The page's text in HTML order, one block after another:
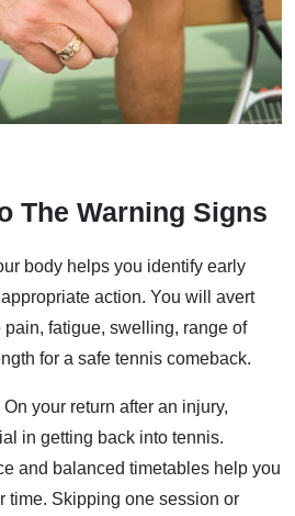
The Warning Signs
body helps you identify early
action. You will avert
fatigue, swelling, range of
for a safe tennis comeback.
On your return after an injury,
in getting back into tennis.
and balanced timetables help you
time. Skipping one session or